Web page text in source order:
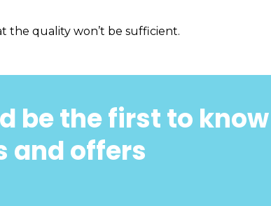
the quality won’t be sufficient.
be the first to know
and offers